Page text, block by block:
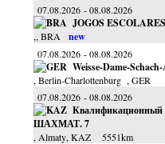
07.08.2026 08.08.2026
JOGOS
,, BRA
07.08.2026 08.08.2026
Weisse-Dame-
, Berlin-Charlottenburg , GER
07.08.2026 08.08.2026
Квалификационный
ШАХМАТ. 7
, Almaty, KAZ 5551km